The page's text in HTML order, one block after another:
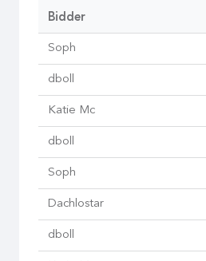
Bidder
Soph
dboll
Katie Mc
dboll
Soph
Dachlostar
dboll